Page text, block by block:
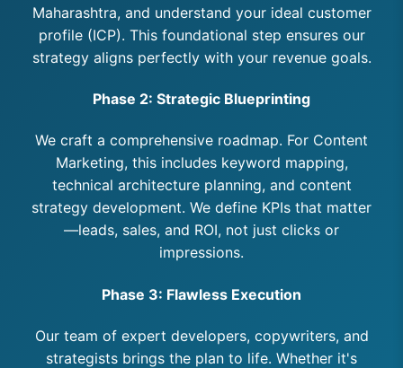
Maharashtra, and understand your ideal customer
profile (ICP). This foundational step ensures our
strategy aligns perfectly with your revenue goals.
Phase 2: Strategic Blueprinting
We craft a comprehensive roadmap. For Content
Marketing, this includes keyword mapping,
technical architecture planning, and content
strategy development. We define KPIs that matter
—leads, sales, and ROI, not just clicks or
impressions.
Phase 3: Flawless Execution
Our team of expert developers, copywriters, and
strategists brings the plan to life. Whether it's